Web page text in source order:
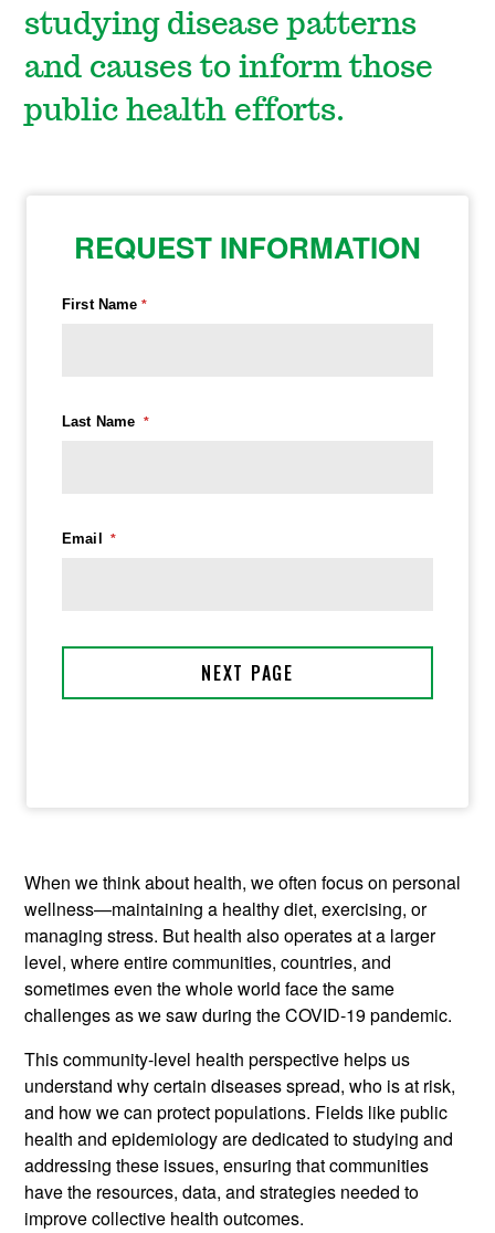
studying disease patterns
and causes to inform those
public health efforts.
REQUEST INFORMATION
When we think about health, we often focus on personal
wellness—maintaining a healthy diet, exercising, or
managing stress. But health also operates at a larger
level, where entire communities, countries, and
sometimes even the whole world face the same
challenges as we saw during the COVID-19 pandemic.
This community-level health perspective helps us
understand why certain diseases spread, who is at risk,
and how we can protect populations. Fields like public
health and epidemiology are dedicated to studying and
addressing these issues, ensuring that communities
have the resources, data, and strategies needed to
improve collective health outcomes.